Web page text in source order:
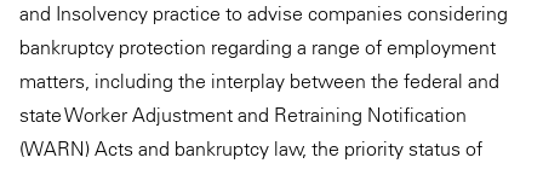
and Insolvency practice to advise companies considering
bankruptcy protection regarding a range of employment
matters, including the interplay between the federal and
state Worker Adjustment and Retraining Notification
(WARN) Acts and bankruptcy law, the priority status of